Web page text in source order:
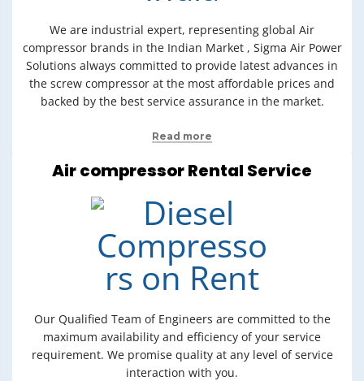
We are industrial expert, representing global Air
compressor brands in the Indian Market , Sigma Air Power
Solutions always committed to provide latest advances in
the screw compressor at the most affordable prices and
backed by the best service assurance in the market.
Read more
Air compressor Rental Service
Our Qualified Team of Engineers are committed to the
maximum availability and efficiency of your service
requirement. We promise quality at any level of service
interaction with you.